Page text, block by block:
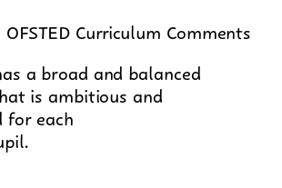
Curriculum Comments
a broad and balanced
is ambitious and
for each